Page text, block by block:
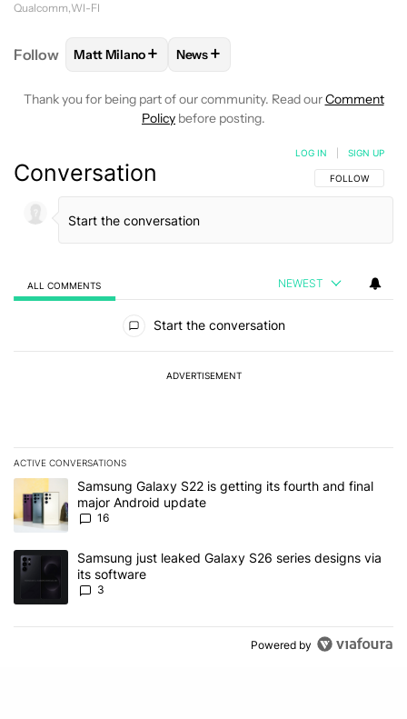
Qualcomm WI-FI
Follow FOLLOWFOLLOW "MATT MILANO" TO RECEIVE
Matt Milano+ FOLLOW
News+
Thank you for being part of our community. Read ourComment
Policy before posting.
Conversation FOLLOW THIS
FOLLOW
LOG IN SIGN UP
ALL COMMENTS NEWEST
Start the conversation
ADVERTISEMENT
ACTIVE CONVERSATIONS
The following is a list of the most commented articles in the last 7
A trending article titled "Samsung Galaxy S22 is getting its
Samsung Galaxy S22 is getting its fourth and final
major Android update
16
A trending article titled "Samsung just leaked Galaxy S26 series
Samsung just leaked Galaxy S26 series designs via
its software
3
Powered by